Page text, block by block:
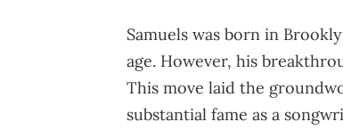
Samuels was born in
age. However, his
This move laid the
substantial fame as a